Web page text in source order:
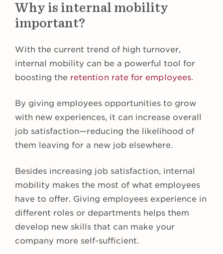
Why is internal mobility
important?
With the current trend of high turnover,
internal mobility can be a powerful tool for
boosting the retention rate for employees.
By giving employees opportunities to grow
with new experiences, it can increase overall
job satisfaction—reducing the likelihood of
them leaving for a new job elsewhere.
Besides increasing job satisfaction, internal
mobility makes the most of what employees
have to offer. Giving employees experience in
different roles or departments helps them
develop new skills that can make your
company more self-sufficient.